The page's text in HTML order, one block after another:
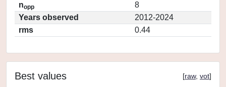
nopp
8
Years observed
2012-2024
rms
0.44
Best values [raw, vot]